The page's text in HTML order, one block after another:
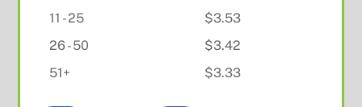
11 - 25
$3.53
26 - 50
$3.42
51+
$3.33